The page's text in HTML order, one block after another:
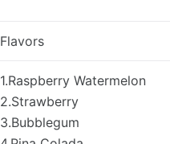
Flavors
1.Raspberry Watermelon
2.Strawberry
3.Bubblegum